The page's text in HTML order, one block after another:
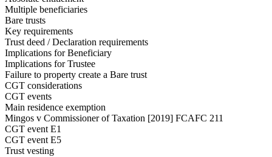
Multiple beneficiaries
Bare trusts
Key requirements
Trust deed / Declaration requirements
Implications for Beneficiary
Implications for Trustee
Failure to property create a Bare trust
CGT considerations
CGT events
Main residence exemption
Mingos v Commissioner of Taxation [2019] FCAFC 211​
CGT event E1
CGT event E5
Trust vesting